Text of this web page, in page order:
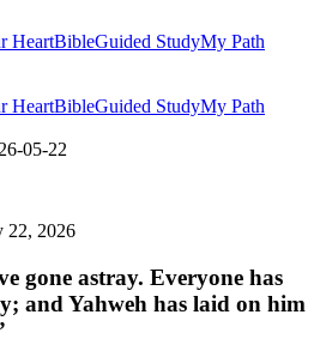
HeartBibleGuided StudyMy Path
HeartBibleGuided StudyMy Path
05-22
22, 2026
gone astray. Everyone has
and Yahweh has laid on him